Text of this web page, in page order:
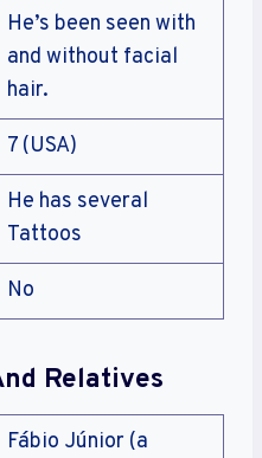
He’s been seen with
and without facial
hair.
7 (USA)
He has several
Tattoos
No
Relatives
Fábio Júnior (a